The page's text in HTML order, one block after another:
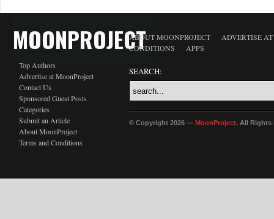
MOONPROJECT
Top Authors
Advertise at MoonProject
Contact Us
Sponsored Guest Posts
Categories
Submit an Article
About MoonProject
Terms and Conditions
ABOUT MOONPROJECT
ADVERTISE
CONDITIONS
APPS
SEARCH:
© Copyright 2026 — MoonProject. All Rights